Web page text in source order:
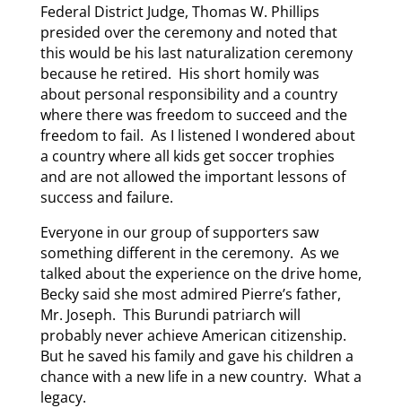
Federal District Judge, Thomas W. Phillips
presided over the ceremony and noted that
this would be his last naturalization ceremony
because he retired. His short homily was
about personal responsibility and a country
where there was freedom to succeed and the
freedom to fail. As I listened I wondered about
a country where all kids get soccer trophies
and are not allowed the important lessons of
success and failure.
Everyone in our group of supporters saw
something different in the ceremony. As we
talked about the experience on the drive home,
Becky said she most admired Pierre’s father,
Mr. Joseph. This Burundi patriarch will
probably never achieve American citizenship.
But he saved his family and gave his children a
chance with a new life in a new country. What a
legacy.